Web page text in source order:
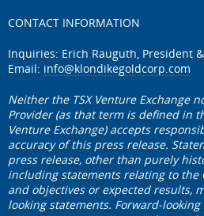
CONTACT INFORMATION
Inquiries: Erich Rauguth, President
Email: info@klondikegoldcorp.com
Neither the TSX Venture Exchange
Provider (as that term is defined in
Venture Exchange) accepts
accuracy of this press release.
press release, other than purely
including statements relating to the
and objectives or expected results,
looking statements. Forward-